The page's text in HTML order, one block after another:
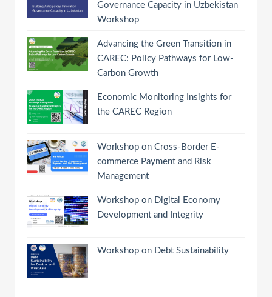
Governance Capacity in Uzbekistan
Workshop
Advancing the Green Transition in
CAREC: Policy Pathways for Low-
Carbon Growth
Economic Monitoring Insights for
the CAREC Region
Workshop on Cross-Border E-
commerce Payment and Risk
Management
Workshop on Digital Economy
Development and Integrity
Workshop on Debt Sustainability